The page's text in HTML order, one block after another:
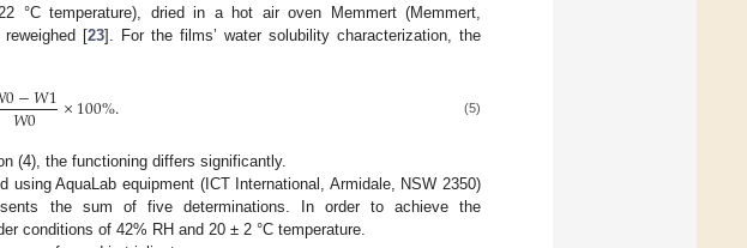
°C temperature), dried in a hot air oven Memmert (Memmert,
[23]. For the films’ water solubility characterization, the
0−𝑊1
𝑊0 ×100%. (5)
(4), the functioning differs significantly.
using AquaLab equipment (ICT International, Armidale, NSW 2350)
the sum of five determinations. In order to achieve the
conditions of 42% RH and 20 ± 2 °C temperature.